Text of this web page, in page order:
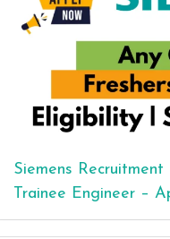
Siemens
Trainee Engineer –